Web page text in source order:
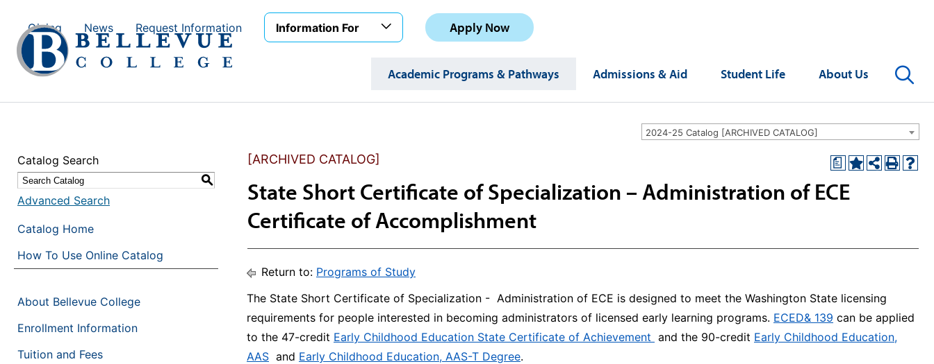
Giving
News Request Information Information For Apply Now
Academic Programs & Pathways Admissions & Aid Student Life About Us
2024-25 Catalog [ARCHIVED CATALOG]
Catalog Search
S
Advanced Search
Catalog Home
How To Use Online Catalog
About Bellevue College
Enrollment Information
Tuition and Fees
a
[ARCHIVED CATALOG]
State Short Certificate of Specialization – Administration of ECE
Certificate of Accomplishment
Return to: Programs of Study
The State Short Certificate of Specialization - Administration of ECE is designed to meet the Washington State licensing
requirements for people interested in becoming administrators of licensed early learning programs. ECED& 139 can be applied
to the 47-credit Early Childhood Education State Certificate of Achievement and the 90-credit Early Childhood Education,
AAS and Early Childhood Education, AAS-T Degree.